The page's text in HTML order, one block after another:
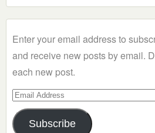
a
Enter your email address to
and receive new posts by email.
each new post.
Email
Address
Subscribe